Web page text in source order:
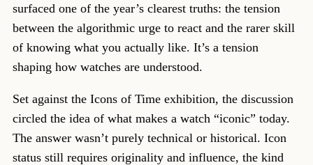
surfaced one of the year’s clearest truths: the tension
between the algorithmic urge to react and the rarer skill
of knowing what you actually like. It’s a tension
shaping how watches are understood.
Set against the Icons of Time exhibition, the discussion
circled the idea of what makes a watch “iconic” today.
The answer wasn’t purely technical or historical. Icon
status still requires originality and influence, the kind